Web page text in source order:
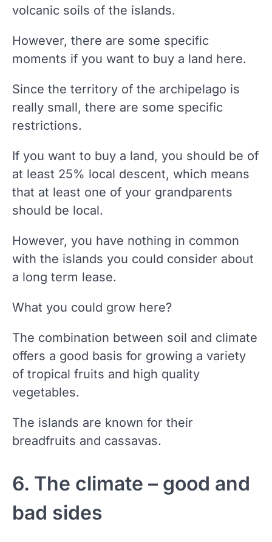
volcanic soils of the islands.
However, there are some specific
moments if you want to buy a land here.
Since the territory of the archipelago is
really small, there are some specific
restrictions.
If you want to buy a land, you should be of
at least 25% local descent, which means
that at least one of your grandparents
should be local.
However, you have nothing in common
with the islands you could consider about
a long term lease.
What you could grow here?
The combination between soil and climate
offers a good basis for growing a variety
of tropical fruits and high quality
vegetables.
The islands are known for their
breadfruits and cassavas.
6. The climate – good and
bad sides